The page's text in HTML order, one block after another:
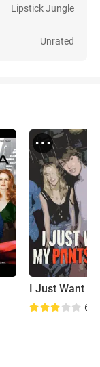
Lipstick Jungle
Unrated
6.4